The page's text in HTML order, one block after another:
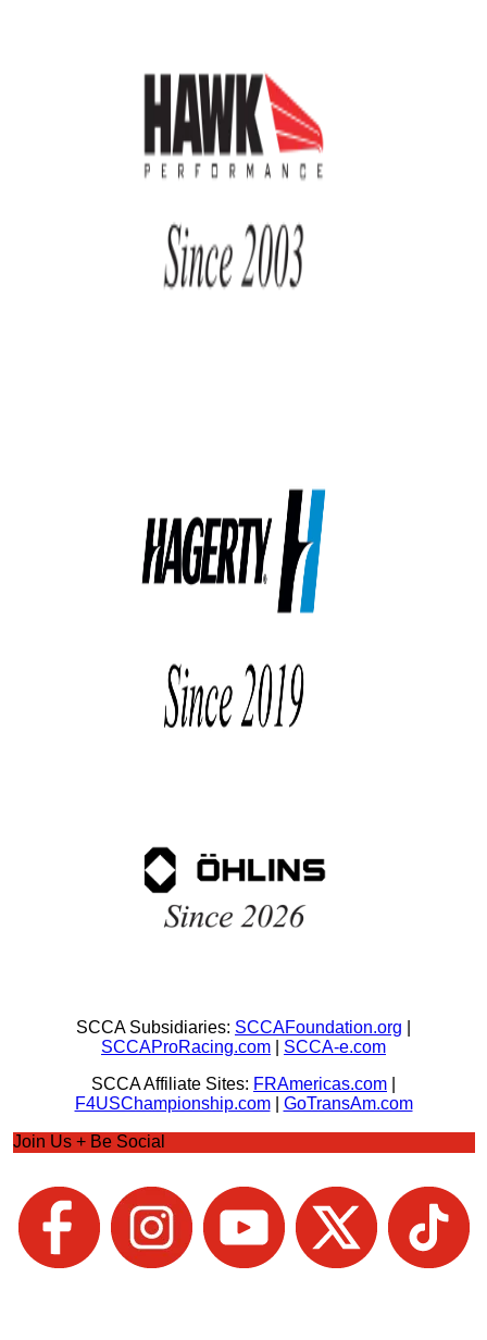
SCCA Subsidiaries: SCCAFoundation.org
SCCAProRacing.com
SCCA-e.com
SCCA Affiliate Sites: FRAmericas.com
F4USChampionship.com| GoTransAm.com
Join Us + Be Social